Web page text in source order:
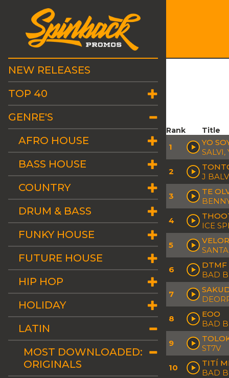
NEW RELEASES
TOP 40
GENRE'S
AFRO HOUSE
BASS HOUSE
COUNTRY
DRUM & BASS
FUNKY HOUSE
FUTURE HOUSE
HIP HOP
HOLIDAY
LATIN
MOST DOWNLOADED:
ORIGINALS
Rank Title
1
YO
SALVI,
2
J
3
TE
4
ICE
5
6
DTMF
BAD
7
8
EOO
BAD
9
ST7V
10
TITÍ
BAD